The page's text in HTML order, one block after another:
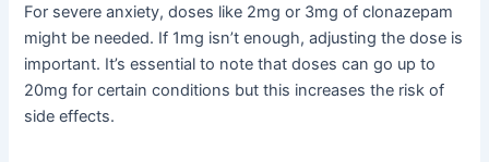
For severe anxiety, doses like 2mg or 3mg of clonazepam
might be needed. If 1mg isn’t enough, adjusting the dose is
important. It’s essential to note that doses can go up to
20mg for certain conditions but this increases the risk of
side effects.